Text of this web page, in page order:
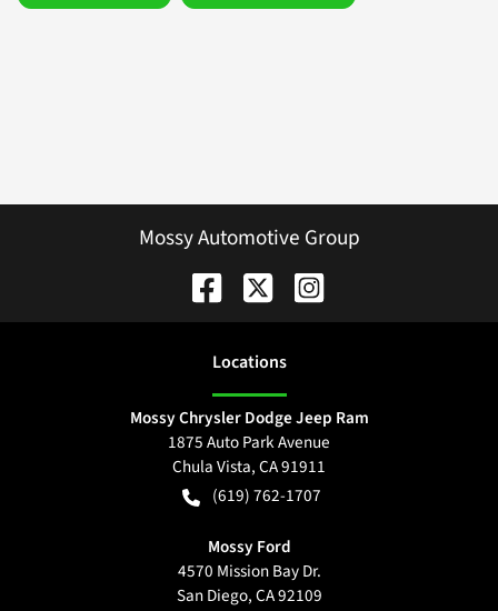
Mossy Automotive Group
Locations
Mossy Chrysler Dodge Jeep Ram
1875 Auto Park Avenue
Chula Vista,CA91911
(619) 762-1707
Mossy Ford
4570 Mission Bay Dr.
San Diego,CA92109